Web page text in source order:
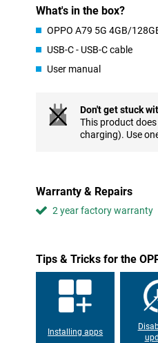
Full battery in no time
Getting through the day is
This phone from OPPO can
What's in the box?
OPPO A79 5G 4GB/
USB-C - USB-C cable
User manual
Don't get stuck
This product
charging). Use
Warranty & Repairs
2 year factory warranty
Tips & Tricks for the
Installing apps